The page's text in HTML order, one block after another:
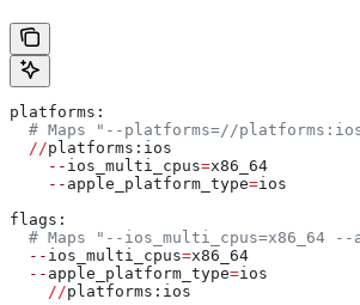
platforms:
# Maps "--platforms=//
  //
platforms:ios
    --
ios_multi_cpus=x86_64
    --
apple_platform_type=ios
flags:
# Maps "--ios_multi_cpus=x86_64
  --
ios_multi_cpus=x86_64
  --
apple_platform_type=ios
    //
platforms:ios